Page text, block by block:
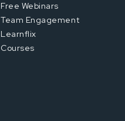
Free Webinars
Team Engagement
Learnflix
Courses